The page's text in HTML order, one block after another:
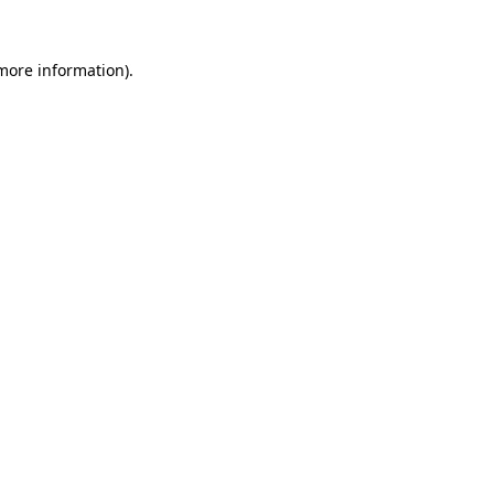
information).